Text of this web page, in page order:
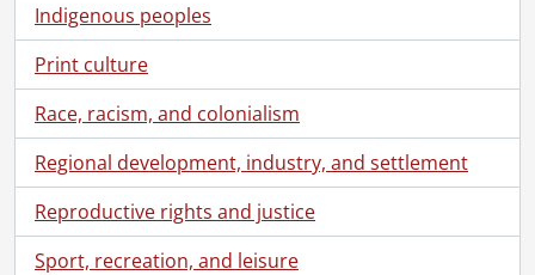
Indigenous peoples
Print culture
Race, racism, and colonialism
Regional development, industry, and settlement
Reproductive rights and justice
Sport, recreation, and leisure